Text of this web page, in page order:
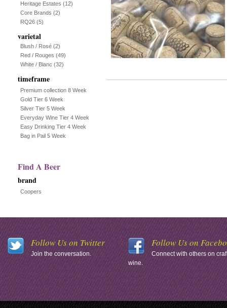
Heritage Estates (12)
Core Brands (2)
RQ26 (5)
varietal
Blush / Rosé (2)
Red / Rouges (49)
White / Blanc (32)
timeframe
Premium collection 8 Week
Gold Tier 6 Week
Silver Tier 5 Week
Everyday Wine Tier 4 Week
Easy Drinking Tier 4 Week
Bag in Pail 5 Week
Find A Beer
brand
Coopers
Follow Us on Twitter
Join the conversation.
Follow Us on
Connect with others on
wine.